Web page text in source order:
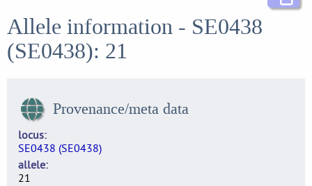
Allele information - SE0438
(SE0438): 21
Provenance/meta data
locus
SE0438 (SE0438)
allele
21